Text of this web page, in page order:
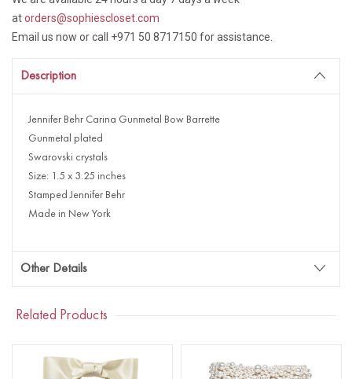
atorders@sophiescloset.com
Email us now or call +971 50 8717150 for assistance.
Description
Jennifer Behr Carina Gunmetal Bow Barrette
Gunmetal plated
Swarovski crystals
Size: 1.5 x 3.25 inches
Stamped Jennifer Behr
Made in New York
Other Details
Related Products